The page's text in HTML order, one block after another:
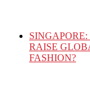
RAISE
FASHION?